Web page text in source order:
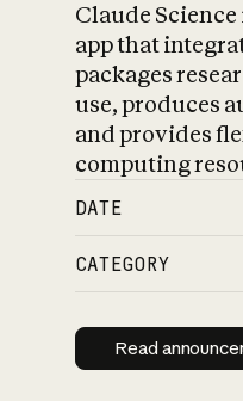
Claude
app that
packages
use, produces
and provides
computing
DATE
CATEGORY
Read